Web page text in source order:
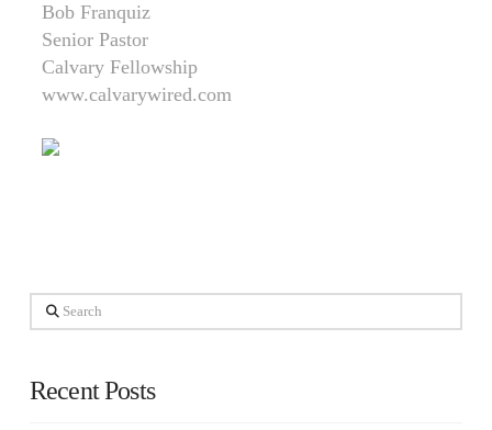
Bob Franquiz
Senior Pastor
Calvary Fellowship
www.calvarywired.com
Search
Recent Posts